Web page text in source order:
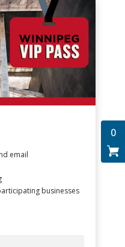
0
email
businesses